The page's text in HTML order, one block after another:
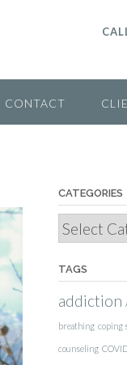
CONTACT
CATEGORIES
TAGS
addiction
breathing coping
counseling